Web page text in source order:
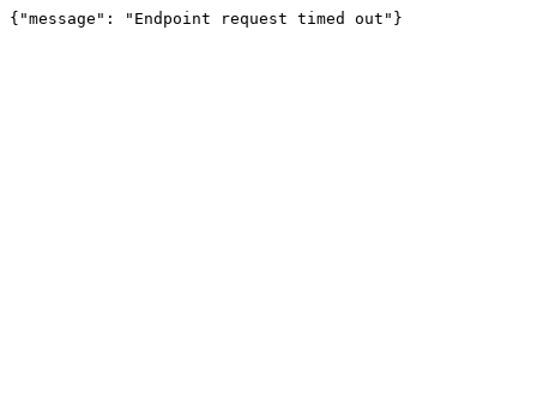
{"message": "Endpoint request timed out"}